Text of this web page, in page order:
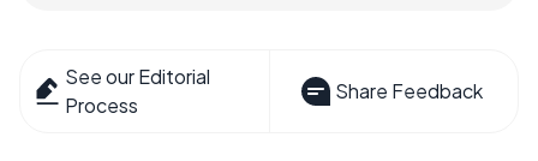
See our Editorial
Process
Share Feedback